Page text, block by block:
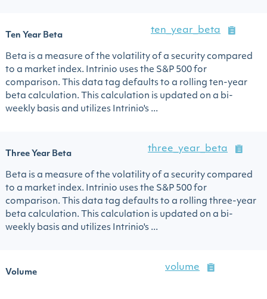
Ten Year Beta
ten_year_beta
Beta is a measure of the volatility of a security compared
to a market index. Intrinio uses the S&P 500 for
comparison. This data tag defaults to a rolling ten-year
beta calculation. This calculation is updated on a bi-
weekly basis and utilizes Intrinio's ...
Three Year Beta
three_year_beta
Beta is a measure of the volatility of a security compared
to a market index. Intrinio uses the S&P 500 for
comparison. This data tag defaults to a rolling three-year
beta calculation. This calculation is updated on a bi-
weekly basis and utilizes Intrinio's ...
Volume
volume